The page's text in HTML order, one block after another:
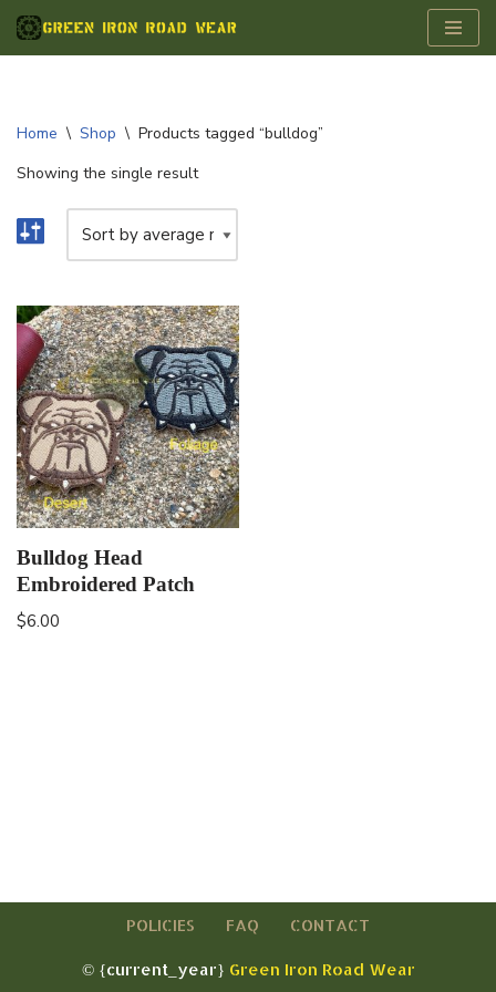
Skip
Home \ Shop \ Products tagged “bulldog”
Showing the single result
Bulldog Head
Embroidered Patch
$6.00
POLICIES FAQ CONTACT
© {current_year} Green Iron Road Wear